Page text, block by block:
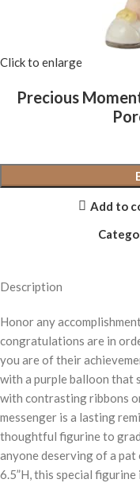
Click to enlarge
Precious
Add to
Description
Honor any
congratulations are in
you are of their
with a purple balloon that
with contrasting ribbons
messenger is a lasting
thoughtful figurine to
anyone deserving of a
6.5”H, this special